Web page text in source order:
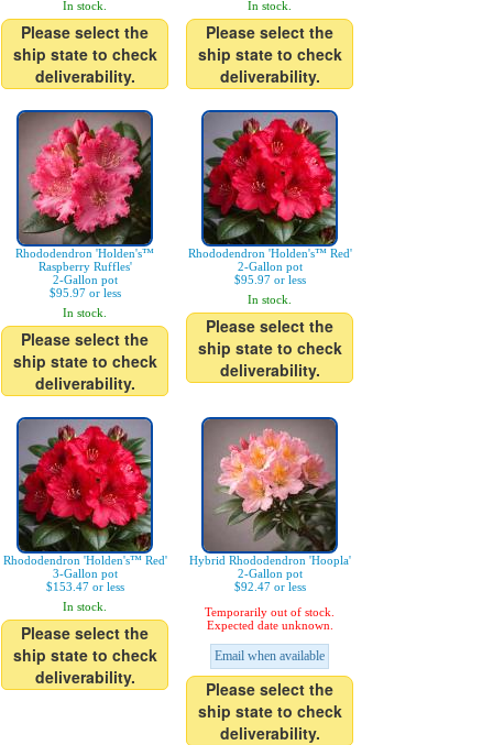
In stock.
Please select the
ship state to check
deliverability.
In stock.
Please select the
ship state to check
deliverability.
Rhododendron 'Holden's™
Raspberry Ruffles'
2-Gallon pot
$95.97 or less
In stock.
Please select the
ship state to check
deliverability.
Rhododendron 'Holden's™ Red'
2-Gallon pot
$95.97 or less
In stock.
Please select the
ship state to check
deliverability.
Rhododendron 'Holden's™ Red'
3-Gallon pot
$153.47 or less
In stock.
Please select the
ship state to check
deliverability.
Hybrid Rhododendron 'Hoopla'
2-Gallon pot
$92.47 or less
Temporarily out of stock.
Expected date unknown.
Email when available
Please select the
ship state to check
deliverability.